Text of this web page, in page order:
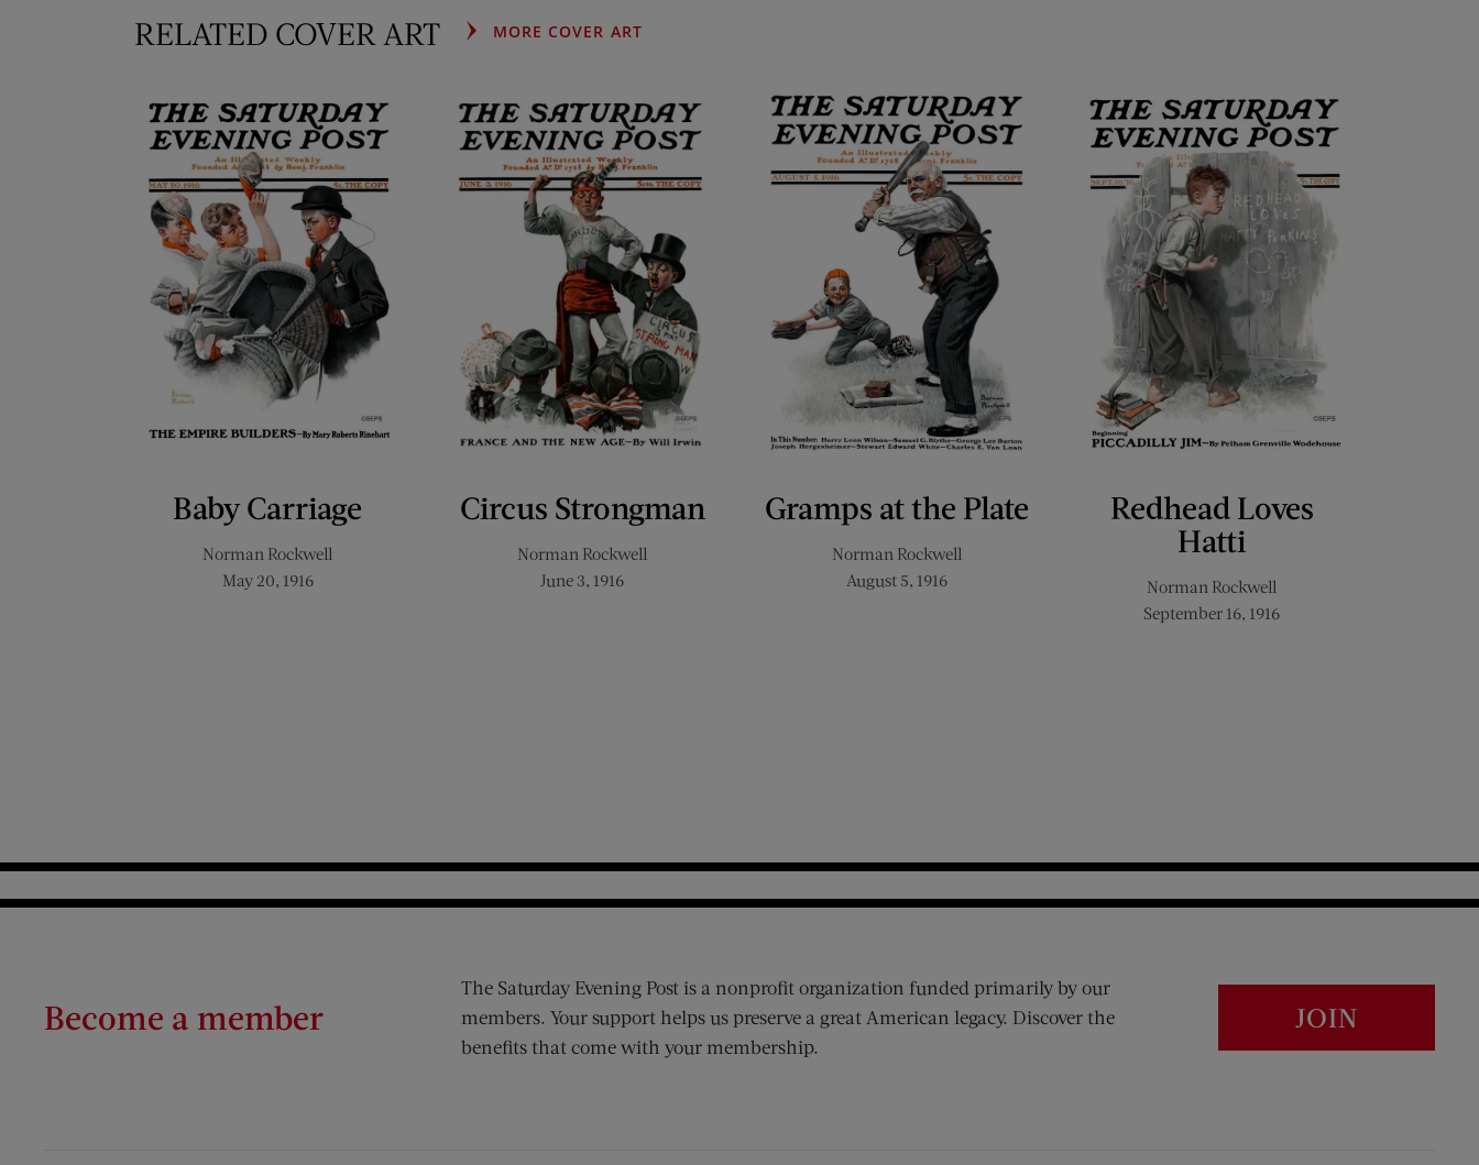
RELATED COVER ART MORE COVER ART
Baby Carriage
Norman Rockwell
May 20, 1916
Circus Strongman
Norman Rockwell
June 3, 1916
Gramps at the Plate
Norman Rockwell
August 5, 1916
Redhead Loves
Hatti
Norman Rockwell
September 16, 1916
Become a member
The Saturday Evening Post is a nonprofit organization funded primarily by our
members. Your support helps us preserve a great American legacy. Discover the
benefits that come with your membership.
JOIN